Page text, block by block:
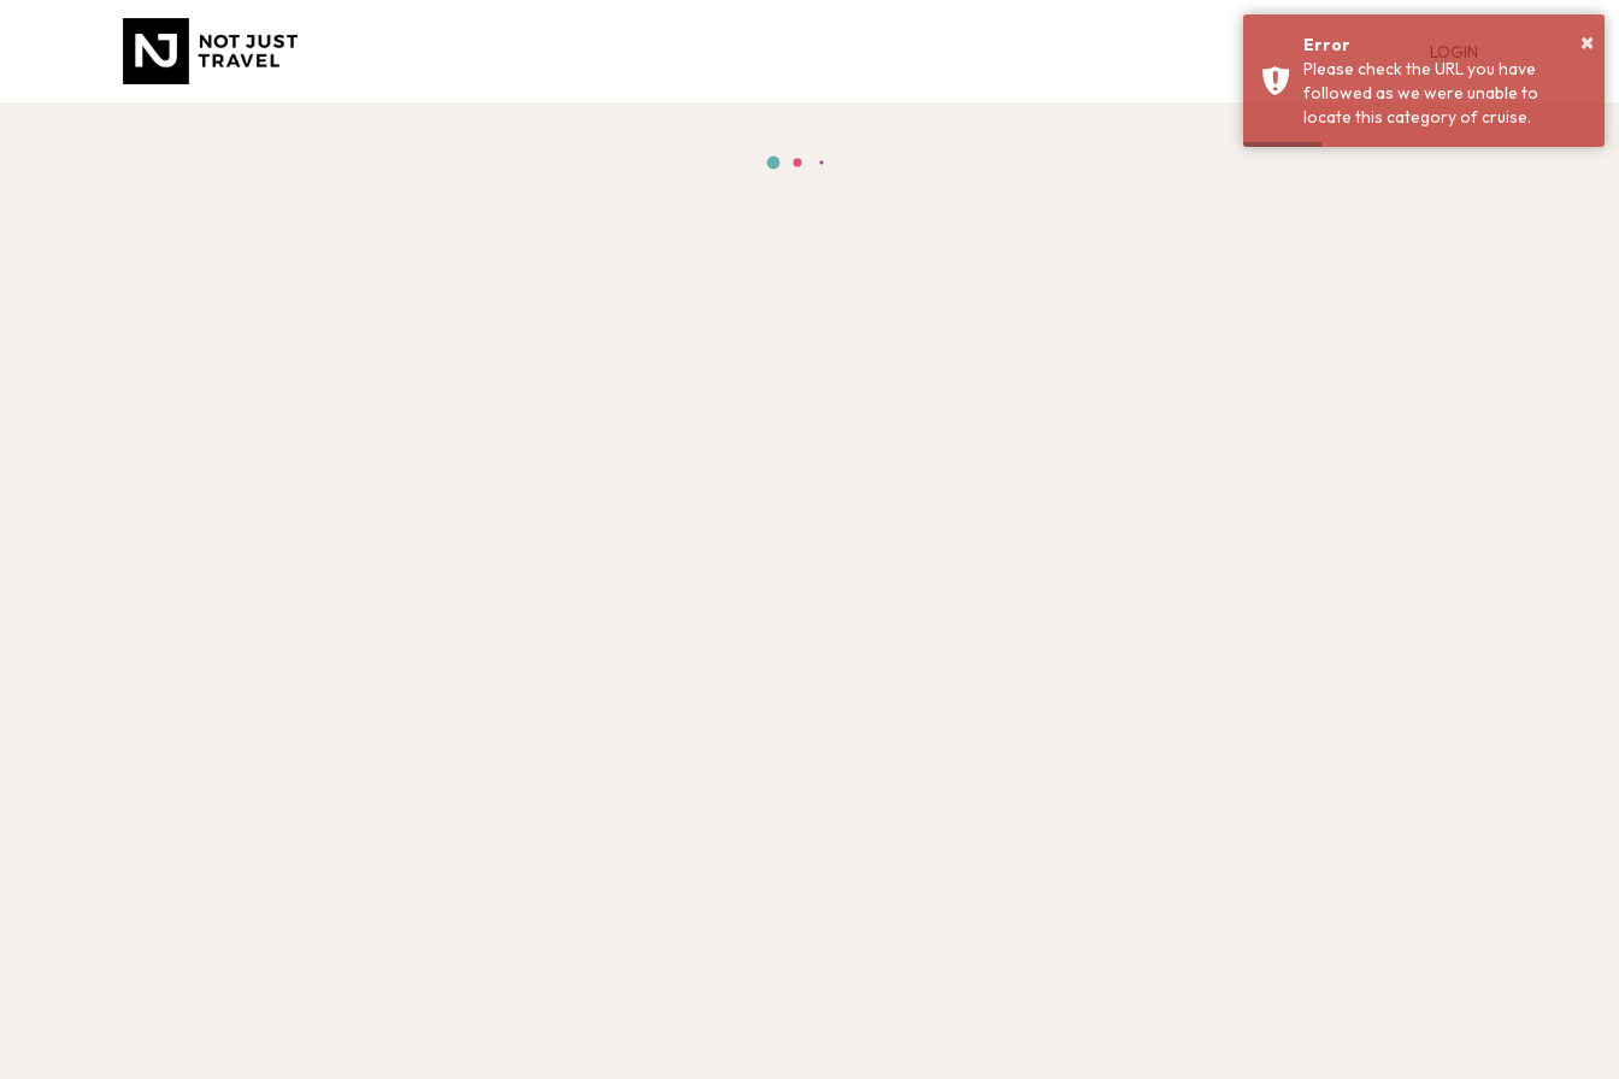
LOGIN ×
Error
Please check the URL you have
followed as we were unable to
locate this category of cruise.